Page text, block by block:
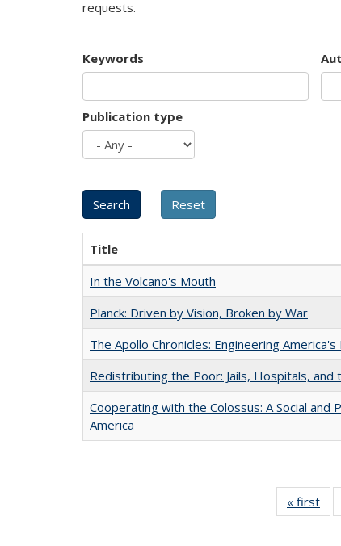
requests.
Keywords
Publication type
Title
In the Volcano's Mouth
Planck: Driven by Vision, Broken by War
The Apollo Chronicles: Engineering
Redistributing the Poor: Jails, Hospitals, and
Cooperating with the Colossus: A Social
America
« first